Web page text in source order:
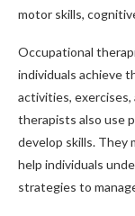
motor skills,
Occupational
individuals achieve
activities,
therapists also use
develop skills. They
help individuals
strategies to